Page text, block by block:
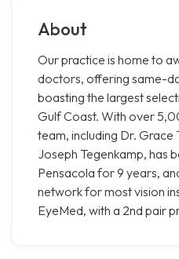
About
Our practice is home to
doctors, offering same-
boasting the largest
Gulf Coast. With over
team, including Dr. Grace
Joseph Tegenkamp, has
Pensacola for 9 years,
network for most vision
EyeMed, with a 2nd pair